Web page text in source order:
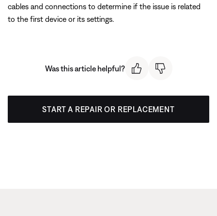
cables and connections to determine if the issue is related
to the first device or its settings.
Was this article helpful?
START A REPAIR OR REPLACEMENT